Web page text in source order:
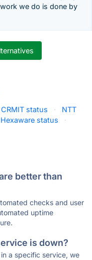
we do is done by
CRMIT status ·
NTT
Hexaware status ·
better than
checks and user
uptime
is down?
a specific service, we